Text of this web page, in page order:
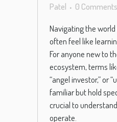
Patel
0 Comments
Navigating the
often feel like
For anyone new to
ecosystem, terms
“angel investor,” or
familiar but hold
crucial to
operate.